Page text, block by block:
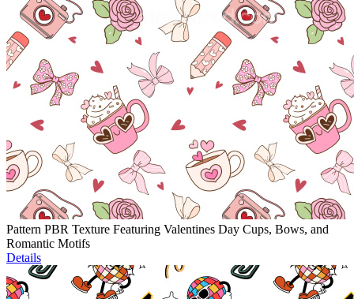
Pattern PBR Texture Featuring Valentines Day Cups, Bows, and
Romantic Motifs
Details